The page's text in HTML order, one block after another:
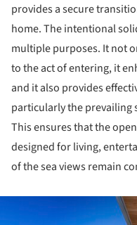
provides a secure
home. The intentional
multiple purposes. It not
to the act of entering, it
and it also provides
particularly the
This ensures that the
designed for living,
of the sea views remain